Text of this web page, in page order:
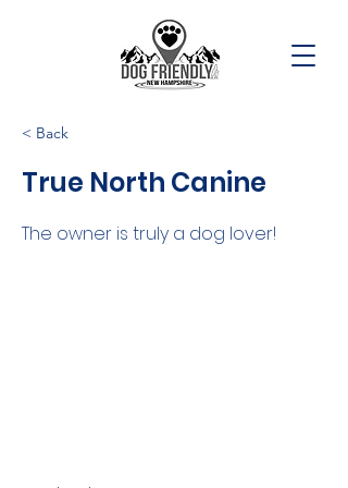
< Back
True North Canine
The owner is truly a dog lover!